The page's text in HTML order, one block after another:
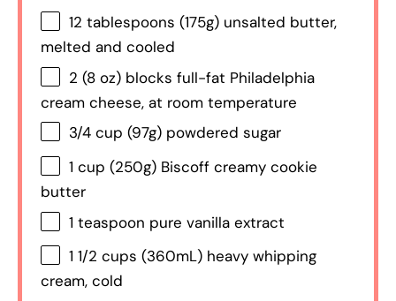
12 tablespoons (175g) unsalted butter,
melted and cooled
2 (8 oz) blocks full-fat Philadelphia
cream cheese, at room temperature
3/4 cup (97g) powdered sugar
1 cup (250g) Biscoff creamy cookie
butter
1 teaspoon pure vanilla extract
1 1/2 cups (360mL) heavy whipping
cream, cold